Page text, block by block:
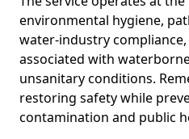
environmental hygiene,
water-industry
associated with
unsanitary conditions.
restoring safety while
contamination and public